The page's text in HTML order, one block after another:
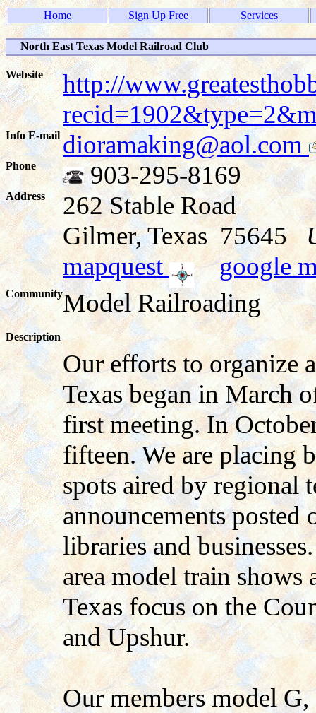
Home Sign Up Free Services
North East Texas Model Railroad Club
Website
http://
Info E-mail dioramaking@aol.com
Phone 903-295-8169
Address
262 Stable Road
Gilmer, Texas 75645
mapquest
google
CommunityModel Railroading
Description
Our efforts to organize
Texas began in March
first meeting. In
fifteen. We are placing
spots aired by regional
announcements
libraries and
area model train
Texas focus on the
and Upshur.
Our members model